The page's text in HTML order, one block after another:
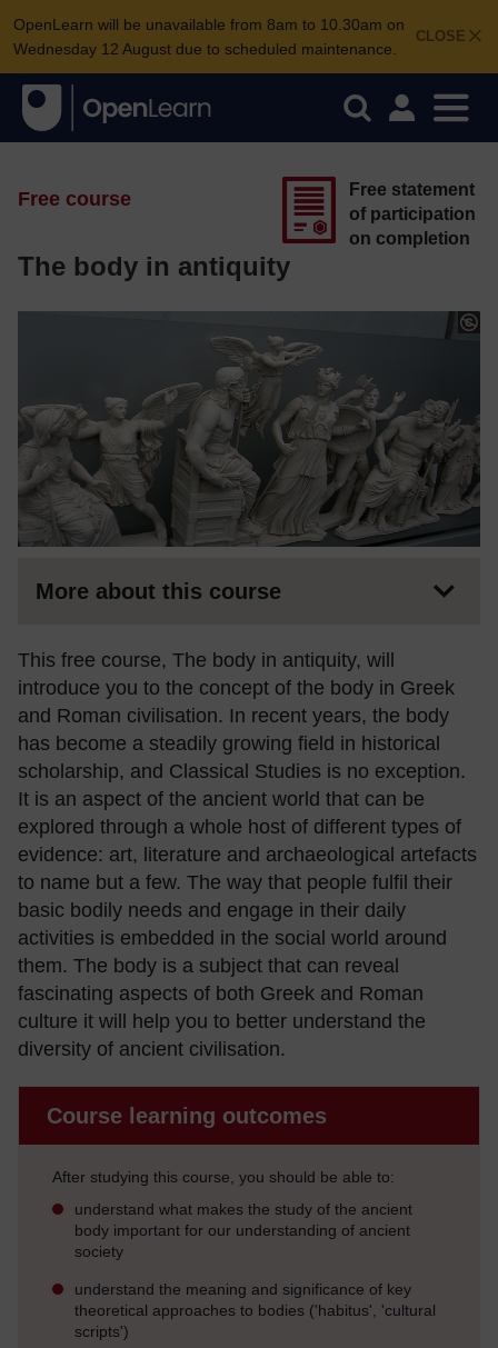
CLOSE
OpenLearn will be unavailable from 8am to 10.30am on
Wednesday 12 August due to scheduled maintenance.
Free course
The body in antiquity
Free statement
of participation
on completion
More about this course
This free course, The body in antiquity, will
introduce you to the concept of the body in Greek
and Roman civilisation. In recent years, the body
has become a steadily growing field in historical
scholarship, and Classical Studies is no exception.
It is an aspect of the ancient world that can be
explored through a whole host of different types of
evidence: art, literature and archaeological artefacts
to name but a few. The way that people fulfil their
basic bodily needs and engage in their daily
activities is embedded in the social world around
them. The body is a subject that can reveal
fascinating aspects of both Greek and Roman
culture it will help you to better understand the
diversity of ancient civilisation.
Course learning outcomes
After studying this course, you should be able to:
understand what makes the study of the ancient
body important for our understanding of ancient
society
understand the meaning and significance of key
theoretical approaches to bodies ('habitus', 'cultural
scripts')